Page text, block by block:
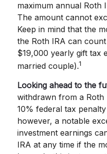
maximum annual Roth
The amount cannot
Keep in mind that the
the Roth IRA can
$19,000 yearly gift tax
married couple).1
Looking ahead to the
withdrawn from a
10% federal tax
however, a notable
investment earnings
IRA at any time if the